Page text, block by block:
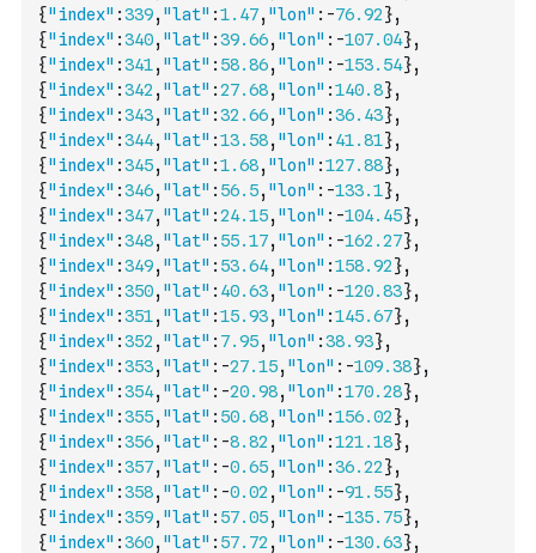
{"index" :339, "lat" :1.47, "lon" : -76.92},
{"index" :340, "lat" :39.66, "lon" : -107.04},
{"index" :341, "lat" : 58.86, "lon" : -153.54},
{"index" :342 , "lat" :27.68, "lon" :140.8},
{"index" :343, "lat" :32.66, "lon" :36.43},
{"index" :344, "lat" :13.58, "lon" : 41.81},
{"index" :345, "lat" :1.68, "lon" :127.88},
{"index" :346, "lat" : 56.5, "lon" : -133.1},
{"index" :347, "lat" :24.15, "lon" : -104.45},
{"index" :348, "lat" : 55.17, "lon" : -162.27},
{"index" :349, "lat" : 53.64, "lon" :158.92},
{"index" :350, "lat" : 40.63, "lon" : -120.83},
{"index" :351, "lat" :15.93, "lon" :145.67},
{"index" :352 , "lat" : 7.95, "lon" :38.93},
{"index" :353, "lat" : -27.15, "lon" : -109.38},
{"index" :354, "lat" : -20.98, "lon" :170.28},
{"index" :355, "lat" : 50.68, "lon" :156.02},
{"index" :356, "lat" : -8.82 , "lon" :121.18},
{"index" :357, "lat" : -0.65, "lon" :36.22},
{"index" :358, "lat" : -0.02 , "lon" : -91.55},
{"index" :359, "lat" : 57.05, "lon" : -135.75},
{"index" :360, "lat" : 57.72 , "lon" : -130.63},